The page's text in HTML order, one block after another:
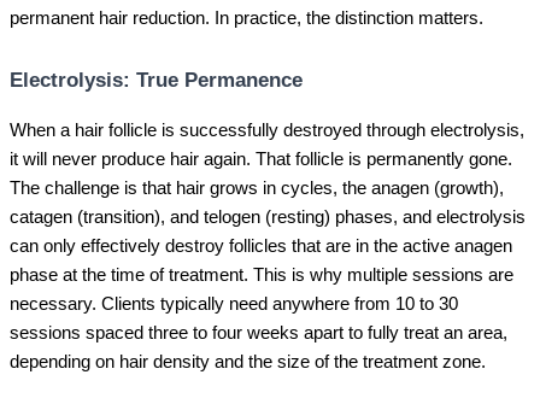
permanent hair reduction. In practice, the distinction matters.
Electrolysis: True Permanence
When a hair follicle is successfully destroyed through electrolysis,
it will never produce hair again. That follicle is permanently gone.
The challenge is that hair grows in cycles, the anagen (growth),
catagen (transition), and telogen (resting) phases, and electrolysis
can only effectively destroy follicles that are in the active anagen
phase at the time of treatment. This is why multiple sessions are
necessary. Clients typically need anywhere from 10 to 30
sessions spaced three to four weeks apart to fully treat an area,
depending on hair density and the size of the treatment zone.